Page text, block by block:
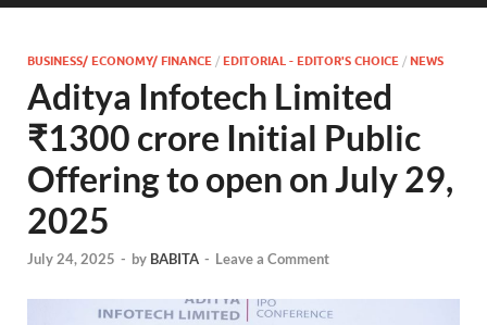
BUSINESS/ ECONOMY/ FINANCE / EDITORIAL - EDITOR'S CHOICE / NEWS
Aditya Infotech Limited
₹1300 crore Initial Public
Offering to open on July 29,
2025
July 24, 2025 - by BABITA - Leave a Comment